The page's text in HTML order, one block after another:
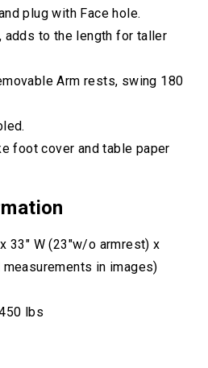
plug with Face hole.
adds to the length for taller
Arm rests, swing 180
foot cover and table paper
33″ W (23″w/o armrest) x
measurements in images)
lbs